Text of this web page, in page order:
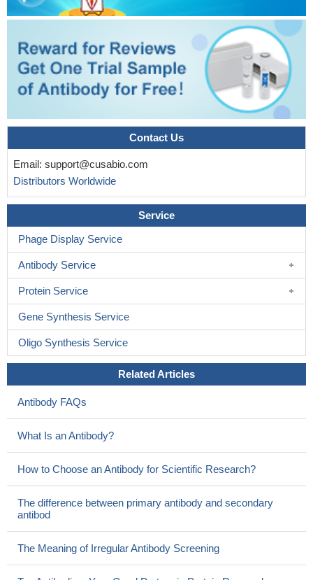
Contact Us
Email: support@cusabio.com
Distributors Worldwide
Service
Phage Display Service
Antibody Service
Protein Service
Gene Synthesis Service
Oligo Synthesis Service
Related Articles
Antibody FAQs
What Is an Antibody?
How to Choose an Antibody for Scientific Research?
The difference between primary antibody and secondary
antibod
The Meaning of Irregular Antibody Screening